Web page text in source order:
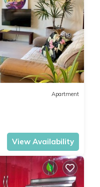
Apartment
View Availability